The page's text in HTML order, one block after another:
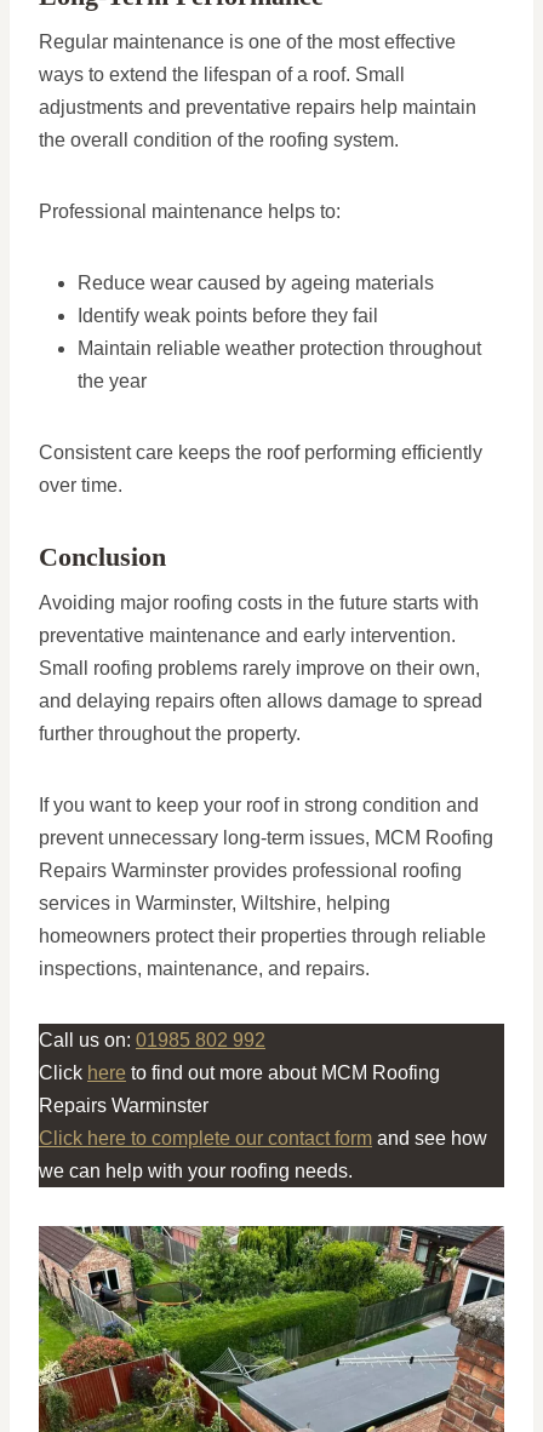
Regular maintenance is one of the most effective
ways to extend the lifespan of a roof. Small
adjustments and preventative repairs help maintain
the overall condition of the roofing system.
Professional maintenance helps to:
Reduce wear caused by ageing materials
Identify weak points before they fail
Maintain reliable weather protection throughout
the year
Consistent care keeps the roof performing efficiently
over time.
Conclusion
Avoiding major roofing costs in the future starts with
preventative maintenance and early intervention.
Small roofing problems rarely improve on their own,
and delaying repairs often allows damage to spread
further throughout the property.
If you want to keep your roof in strong condition and
prevent unnecessary long-term issues, MCM Roofing
Repairs Warminster provides professional roofing
services in Warminster, Wiltshire, helping
homeowners protect their properties through reliable
inspections, maintenance, and repairs.
Call us on: 01985 802 992
Click here to find out more about MCM Roofing
Repairs Warminster
Click here to complete our contact form and see how
we can help with your roofing needs.